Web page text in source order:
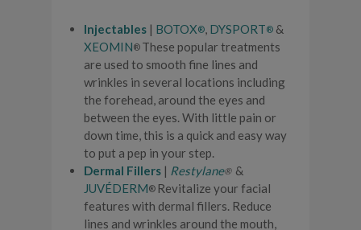
Injectables | BOTOX® DYSPORT® &
XEOMIN® These popular treatments
are used to smooth fine lines and
wrinkles in several locations including
the forehead, around the eyes and
between the eyes. With little pain or
down time, this is a quick and easy way
to put a pep in your step.
Dermal Fillers | Restylane® &
JUVÉDERM® Revitalize your facial
features with dermal fillers. Reduce
lines and wrinkles around the mouth,